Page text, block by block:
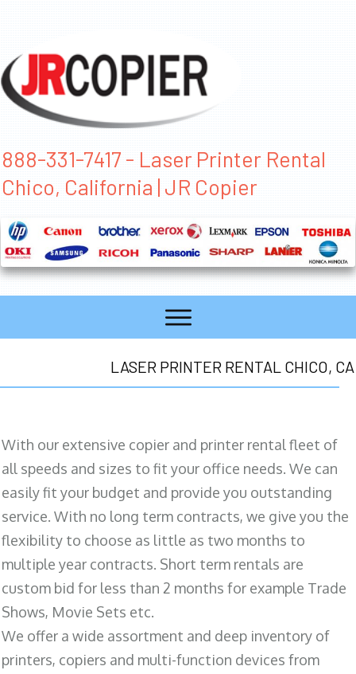
888-331-7417 - Laser Printer Rental
Chico, California | JR Copier
LASER PRINTER RENTAL CHICO, CA
With our extensive copier and printer rental fleet of
all speeds and sizes to fit your office needs. We can
easily fit your budget and provide you outstanding
service. With no long term contracts, we give you the
flexibility to choose as little as two months to
multiple year contracts. Short term rentals are
custom bid for less than 2 months for example Trade
Shows, Movie Sets etc.
We offer a wide assortment and deep inventory of
printers, copiers and multi-function devices from